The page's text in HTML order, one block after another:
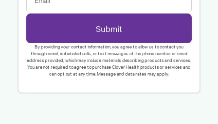
Submit
By providing your contact information, you agree to allow us to contact you
through email, autodialed calls, or text messages at the phone number or email
address provided, which may include materials describing products and services.
You are not required to agree to purchase Clover Health products or services and
can opt out at any time. Message and data rates may apply.